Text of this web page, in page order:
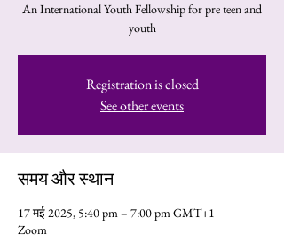
An International Youth Fellowship for pre teen and
youth
Registration is closed
See other events
समय और स्थान
17 मई 2025, 5:40 pm – 7:00 pm GMT+1
Zoom